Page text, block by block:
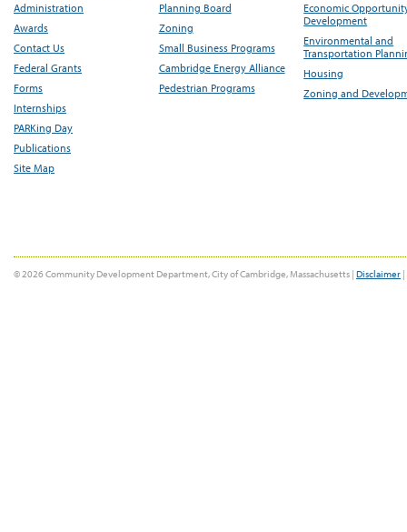
Administration
Awards
Contact Us
Federal Grants
Forms
Internships
PARKing Day
Publications
Site Map
Planning Board
Zoning
Small Business Programs
Cambridge Energy Alliance
Pedestrian Programs
Economic
Development
Environmental and
Transportation
Housing
Zoning and
© 2026 Community Development Department, City of Cambridge, Massachusetts | Disclaimer |